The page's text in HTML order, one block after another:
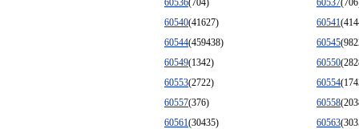
60536(704) 60537
60540(41627) 60541
60544(459438) 60545
60549(1342) 60550
60553(2722) 60554
60557(376) 60558
60561(30435) 60563